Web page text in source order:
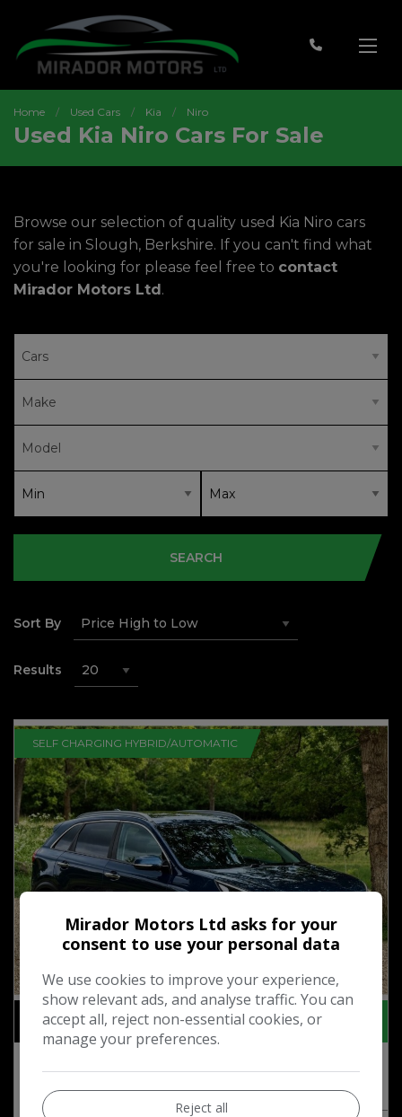
Home Used Cars Kia Niro
Used Kia Niro Cars For Sale
Browse our selection of quality used Kia Niro cars
for sale in Slough, Berkshire. If you can't find what
you're looking for please feel free to contact
Mirador Motors Ltd.
SEARCH
Sort By
Results
81
SELF CHARGING HYBRID/AUTOMATIC
2020 Kia Niro 3 5-Door
£10,495 + admin fee of £95
Mirador Motors Ltd asks for your
consent to use your personal data
We use cookies to improve your experience,
show relevant ads, and analyse traffic. You can
accept all, reject non-essential cookies, or
manage your preferences.
Reject all